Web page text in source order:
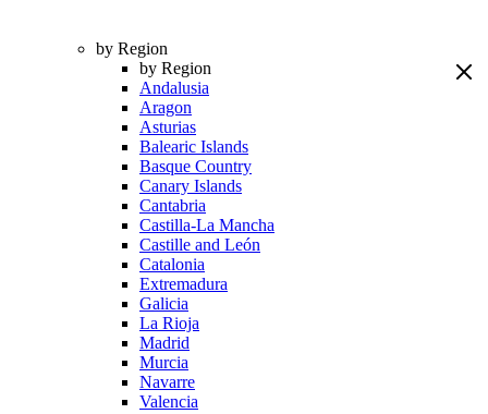
by Region
by Region
Andalusia
Aragon
Asturias
Balearic Islands
Basque Country
Canary Islands
Cantabria
Castilla-La Mancha
Castille and León
Catalonia
Extremadura
Galicia
La Rioja
Madrid
Murcia
Navarre
Valencia